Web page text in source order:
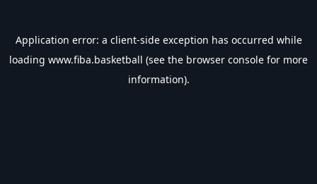
Application error: a client-side exception has occurred while
loading www.fiba.basketball (see the browser console for more
information).